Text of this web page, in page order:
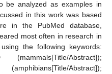
be analyzed as examples in
in this work was based
in the PubMed database,
most often in research in
the following keywords:
Abstract]);
Abstract]);